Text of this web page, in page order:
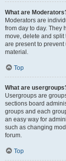
What are
Moderators are
from day to day. They
move, delete and split
are present to
material.
Top
What are
Usergroups are
sections board
groups and each
an easy way for
such as changing
forum.
Top